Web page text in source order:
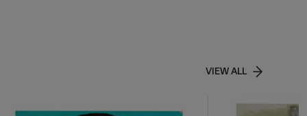
VIEW ALL